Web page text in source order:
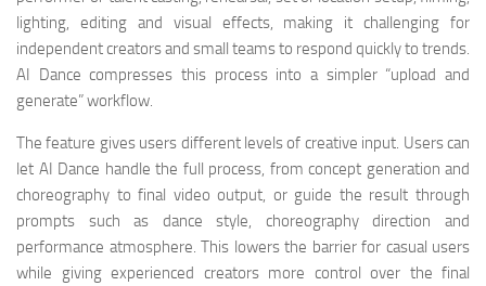
lighting, editing and visual effects, making it challenging for
independent creators and small teams to respond quickly to trends.
AI Dance compresses this process into a simpler “upload and
generate” workflow.
The feature gives users different levels of creative input. Users can
let AI Dance handle the full process, from concept generation and
choreography to final video output, or guide the result through
prompts such as dance style, choreography direction and
performance atmosphere. This lowers the barrier for casual users
while giving experienced creators more control over the final